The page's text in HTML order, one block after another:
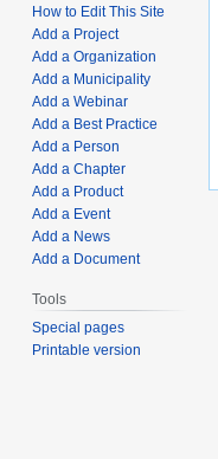
How to Edit This Site
Add a Project
Add a Organization
Add a Municipality
Add a Webinar
Add a Best Practice
Add a Person
Add a Chapter
Add a Product
Add a Event
Add a News
Add a Document
Tools
Special pages
Printable version